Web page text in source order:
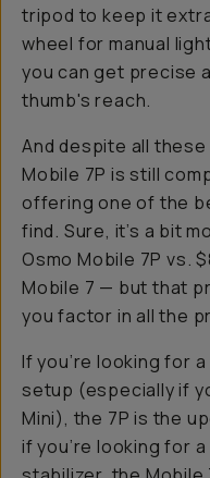
tripod to keep it
wheel for manual
you can get precise
thumb's reach.
And despite all
Mobile 7P is still
offering one of the
find. Sure, it’s a bit
Osmo Mobile 7P vs.
Mobile 7 — but that
you factor in all the
If you’re looking for
setup (especially if
Mini), the 7P is the
if you’re looking for